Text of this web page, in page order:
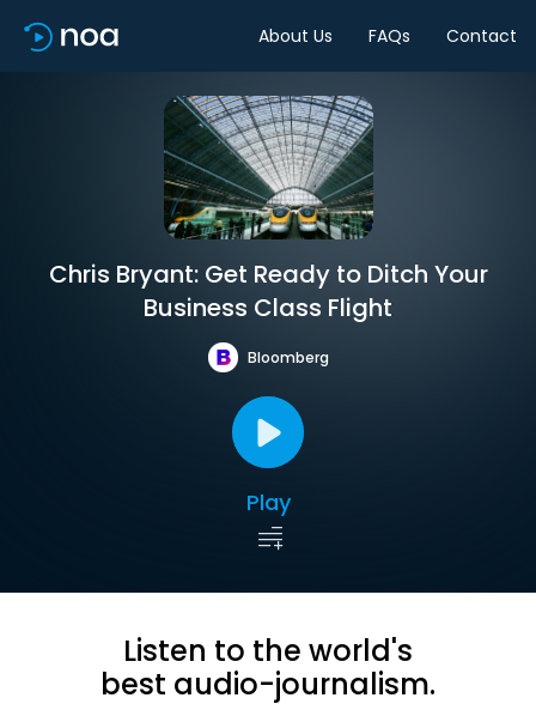
About Us FAQs Contact
Chris Bryant: Get Ready to Ditch Your
Business Class Flight
Bloomberg
Play
Listen to the world's
best audio-journalism.